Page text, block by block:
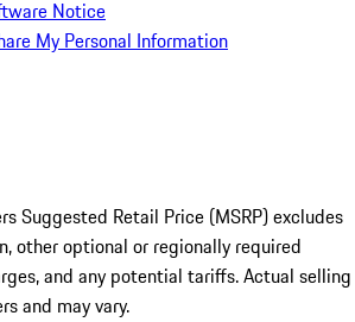
Notice
My Personal Information
Suggested Retail Price (MSRP) excludes
other optional or regionally required
and any potential tariffs. Actual selling
and may vary.